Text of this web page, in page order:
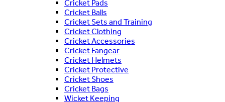
Cricket Pads
Cricket Balls
Cricket Sets and Training
Cricket Clothing
Cricket Accessories
Cricket Fangear
Cricket Helmets
Cricket Protective
Cricket Shoes
Cricket Bags
Wicket Keeping